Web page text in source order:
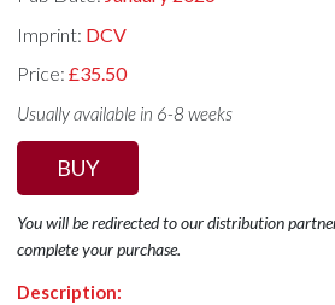
Imprint: DCV
Price:£35.50
Usually available in 6-8 weeks
BUY
You will be redirected to our distribution
complete your purchase.
Description: